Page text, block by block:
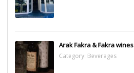
Arak Fakra & Fakra wines
Category: Beverages